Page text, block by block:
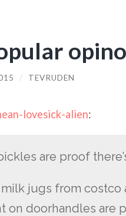
/ TEVRUDEN
lovesick-alien:
are proof
jugs from
on doorhandles are